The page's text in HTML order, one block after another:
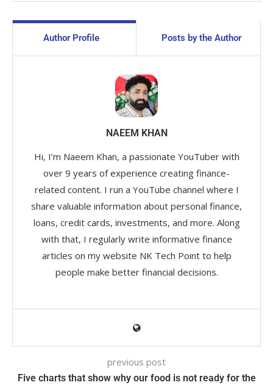
Author Profile Posts by the Author
NAEEM KHAN
Hi, I’m Naeem Khan, a passionate YouTuber with
over 9 years of experience creating finance-
related content. I run a YouTube channel where I
share valuable information about personal finance,
loans, credit cards, investments, and more. Along
with that, I regularly write informative finance
articles on my website NK Tech Point to help
people make better financial decisions.
previous post
Five charts that show why our food is not ready for the